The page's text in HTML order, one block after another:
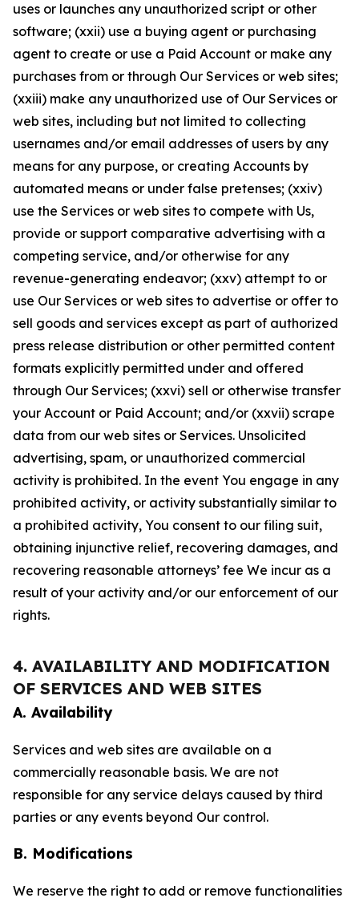
uses or launches any unauthorized script or other
software; (xxii) use a buying agent or purchasing
agent to create or use a Paid Account or make any
purchases from or through Our Services or web sites;
(xxiii) make any unauthorized use of Our Services or
web sites, including but not limited to collecting
usernames and/or email addresses of users by any
means for any purpose, or creating Accounts by
automated means or under false pretenses; (xxiv)
use the Services or web sites to compete with Us,
provide or support comparative advertising with a
competing service, and/or otherwise for any
revenue-generating endeavor; (xxv) attempt to or
use Our Services or web sites to advertise or offer to
sell goods and services except as part of authorized
press release distribution or other permitted content
formats explicitly permitted under and offered
through Our Services; (xxvi) sell or otherwise transfer
your Account or Paid Account; and/or (xxvii) scrape
data from our web sites or Services. Unsolicited
advertising, spam, or unauthorized commercial
activity is prohibited. In the event You engage in any
prohibited activity, or activity substantially similar to
a prohibited activity, You consent to our filing suit,
obtaining injunctive relief, recovering damages, and
recovering reasonable attorneys’ fee We incur as a
result of your activity and/or our enforcement of our
rights.
4. AVAILABILITY AND MODIFICATION
OF SERVICES AND WEB SITES
A. Availability
Services and web sites are available on a
commercially reasonable basis. We are not
responsible for any service delays caused by third
parties or any events beyond Our control.
B. Modifications
We reserve the right to add or remove functionalities